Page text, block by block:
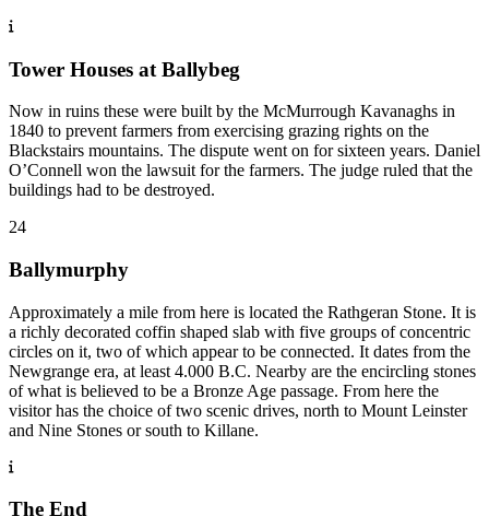
Tower Houses at Ballybeg
Now in ruins these were built by the McMurrough Kavanaghs in
1840 to prevent farmers from exercising grazing rights on the
Blackstairs mountains. The dispute went on for sixteen years. Daniel
O’Connell won the lawsuit for the farmers. The judge ruled that the
buildings had to be destroyed.
24
Ballymurphy
Approximately a mile from here is located the Rathgeran Stone. It is
a richly decorated coffin shaped slab with five groups of concentric
circles on it, two of which appear to be connected. It dates from the
Newgrange era, at least 4.000 B.C. Nearby are the encircling stones
of what is believed to be a Bronze Age passage. From here the
visitor has the choice of two scenic drives, north to Mount Leinster
and Nine Stones or south to Killane.
The End